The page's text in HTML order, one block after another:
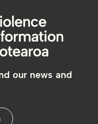
our news and